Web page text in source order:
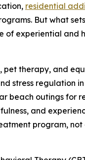
residential
But what
of experiential and
pet therapy, and
stress regulation
beach outings for
and
program,